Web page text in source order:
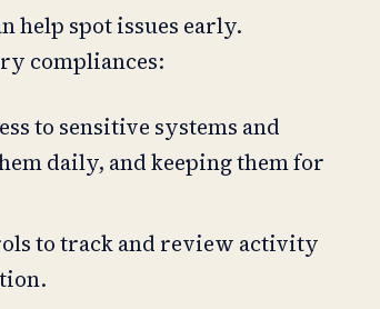
help spot issues early.
compliances:
to sensitive systems and
daily, and keeping them for
to track and review activity